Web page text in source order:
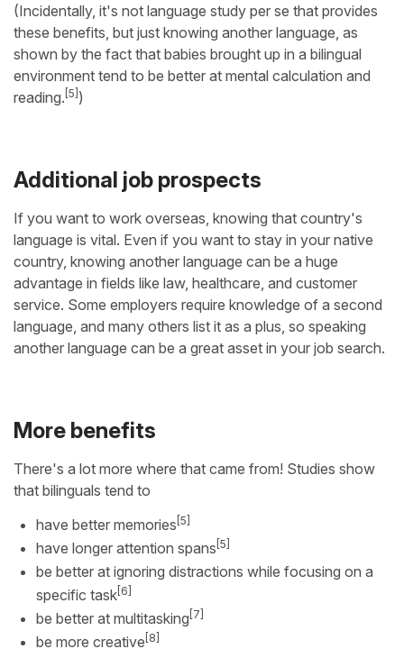
(Incidentally, it's not language study per se that provides
these benefits, but just knowing another language, as
shown by the fact that babies brought up in a bilingual
environment tend to be better at mental calculation and
reading. [5] )
Additional job prospects
If you want to work overseas, knowing that country's
language is vital. Even if you want to stay in your native
country, knowing another language can be a huge
advantage in fields like law, healthcare, and customer
service. Some employers require knowledge of a second
language, and many others list it as a plus, so speaking
another language can be a great asset in your job search.
More benefits
There's a lot more where that came from! Studies show
that bilinguals tend to
have better memories [5]
have longer attention spans [5]
be better at ignoring distractions while focusing on a
specific task [6]
be better at multitasking [7]
be more creative [8]